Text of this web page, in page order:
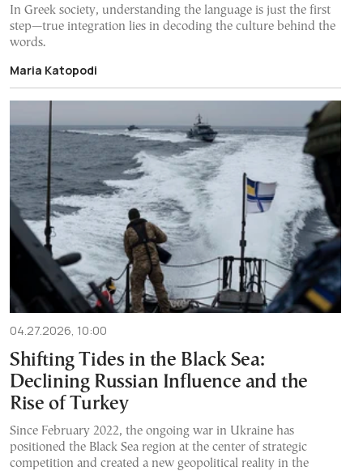
In Greek society, understanding the language is just the first
step—true integration lies in decoding the culture behind the
words.
Maria Katopodi
04.27.2026, 10:00
Shifting Tides in the Black Sea:
Declining Russian Influence and the
Rise of Turkey
Since February 2022, the ongoing war in Ukraine has
positioned the Black Sea region at the center of strategic
competition and created a new geopolitical reality in the